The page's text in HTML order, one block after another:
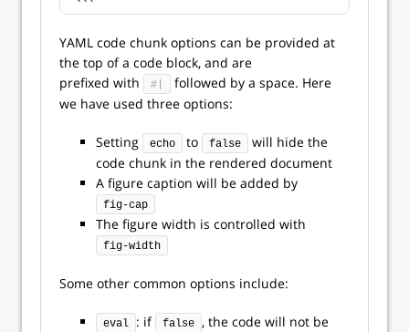
YAML code chunk options can be provided at
the top of a code block, and are
prefixed with
#|
followed by a space. Here
we have used three options:
Setting echo to false
will hide the
code chunk in the rendered document
A figure caption will be added by
fig-cap
The figure width is controlled with
fig-width
Some other common options include:
eval : if false
, the code will not be